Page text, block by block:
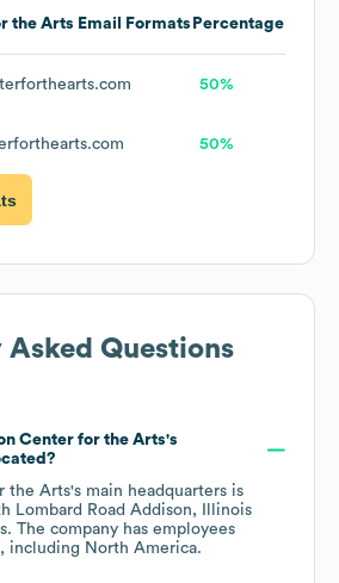
the Arts Email Formats Percentage
50%
50%
Asked Questions
Center for the Arts's
the Arts's main headquarters is
Lombard Road Addison, Illinois
. The company has employees
including North America.